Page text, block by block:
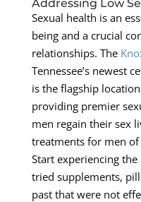
Addressing Low
Sexual health is an
being and a crucial
relationships. The
Tennessee’s newest
is the flagship
providing premier
men regain their sex
treatments for men of
Start experiencing the
tried supplements,
past that were not